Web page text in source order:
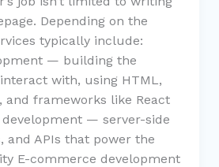
Depending on the
typically include:
— building the
with, using HTML,
and frameworks like React
development — server-side
and APIs that power the
E-commerce development